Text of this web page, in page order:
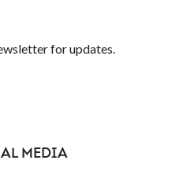
for updates.
MEDIA